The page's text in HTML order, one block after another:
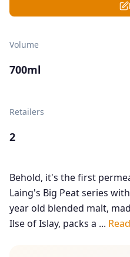
Volume
700ml
Retailers
2
Behold, it's the first
Laing's Big Peat series
year old blended malt,
Ilse of Islay, packs a ...